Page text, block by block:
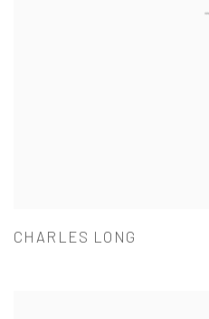
CHARLES LONG